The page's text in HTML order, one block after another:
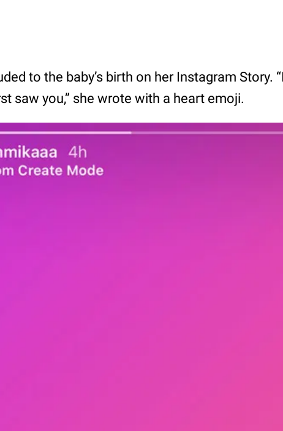
to the baby’s birth on her Instagram Story.
saw you,” she wrote with a heart emoji.